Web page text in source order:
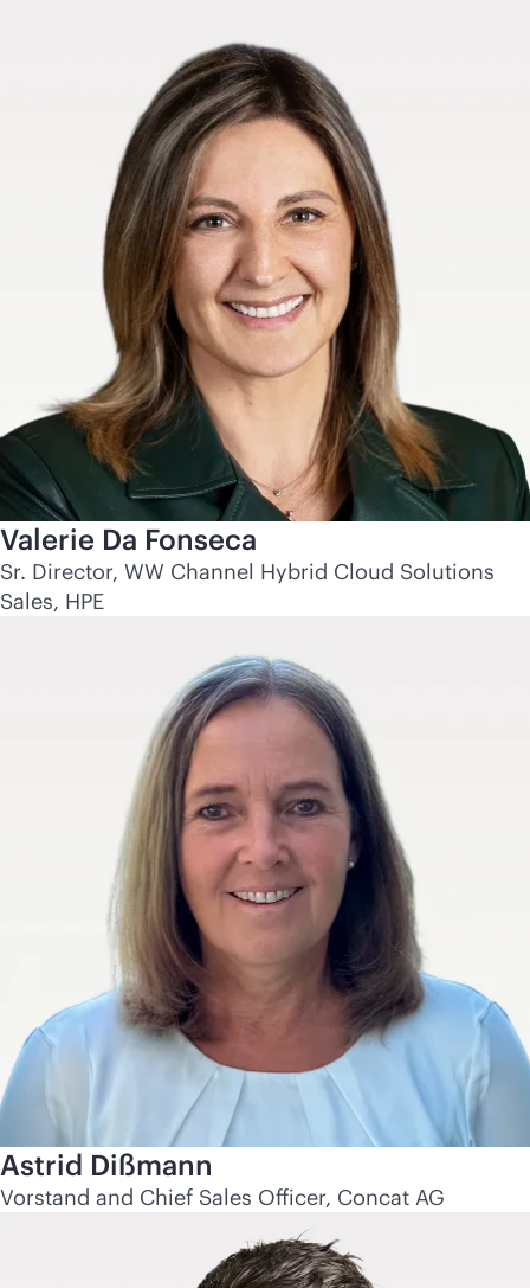
Valerie Da Fonseca
Sr. Director, WW Channel Hybrid Cloud Solutions
Sales, HPE
Astrid Dißmann
Vorstand and Chief Sales Officer, Concat AG